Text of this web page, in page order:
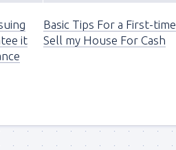
it
Basic Tips For a First-time
Sell my House For Cash